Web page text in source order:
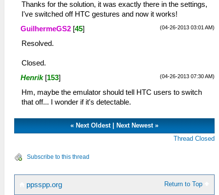
Thanks for the solution, it was exactly there in the settings,
I've switched off HTC gestures and now it works!
(04-26-2013 03:01 AM)
GuilhermeGS2 [45]
Resolved.
Closed.
(04-26-2013 07:30 AM)
Henrik [153]
Hm, maybe the emulator should tell HTC users to switch
that off... I wonder if it's detectable.
« Next Oldest| Next Newest»
Thread Closed
Subscribe to this thread
Return to Top
ppsspp.org